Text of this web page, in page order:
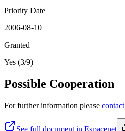
Priority Date
2006-08-10
Granted
Yes (3/9)
Possible Cooperation
For further information please contact
See full document in Espacenet